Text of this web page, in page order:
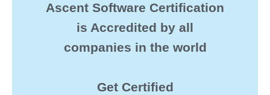
Ascent Software Certification
is Accredited by all
companies in the world
Get Certified